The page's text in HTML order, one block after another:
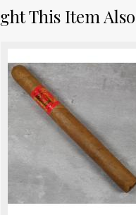
This Item